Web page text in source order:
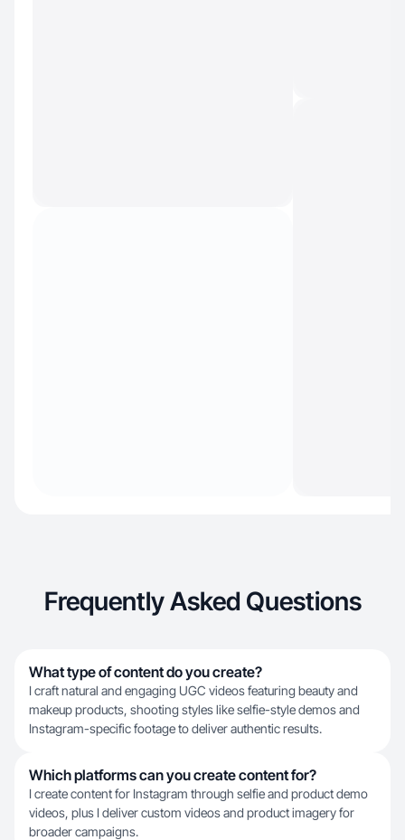
Frequently Asked Questions
What type of content do you create?
I craft natural and engaging UGC videos featuring beauty and
makeup products, shooting styles like selfie-style demos and
Instagram-specific footage to deliver authentic results.
Which platforms can you create content for?
I create content for Instagram through selfie and product demo
videos, plus I deliver custom videos and product imagery for
broader campaigns.